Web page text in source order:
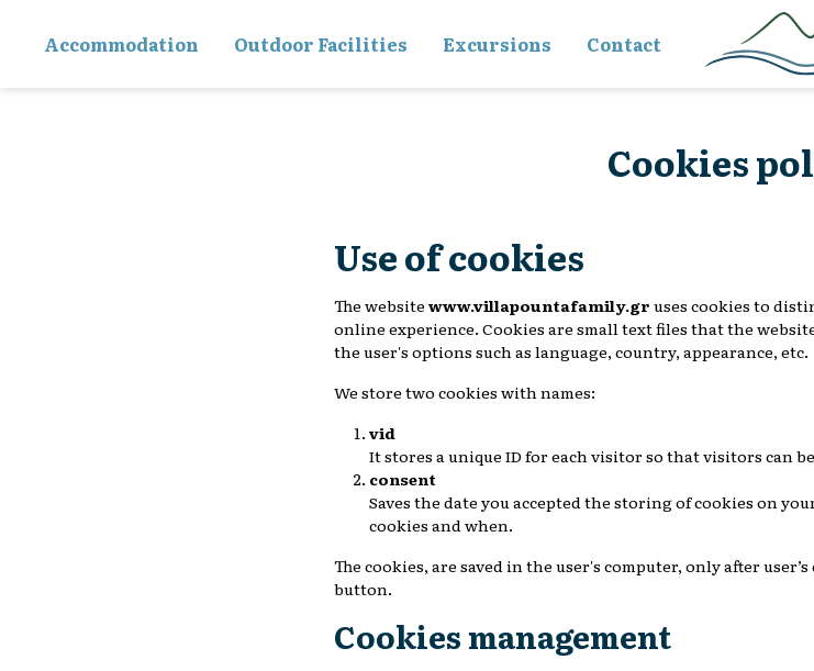
Accommodation Outdoor Facilities Excursions Contact
Cookies
Use of cookies
The website www.villapountafamily.gr uses cookies to
online experience. Cookies are small text files that the
the user's options such as language, country, appearance, etc.
We store two cookies with names:
vid
It stores a unique ID for each visitor so that visitors can
consent
Saves the date you accepted the storing of cookies on
cookies and when.
The cookies, are saved in the user's computer, only after
button.
Cookies management